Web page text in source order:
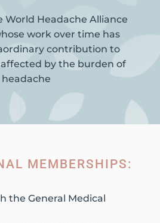
World Headache Alliance
work over time has
contribution to
by the burden of
headache
MEMBERSHIPS:
the General Medical